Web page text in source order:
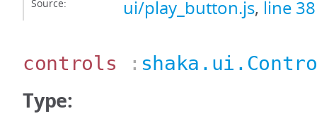
Source: ui/play_button.js, line 38
controls :
Type: